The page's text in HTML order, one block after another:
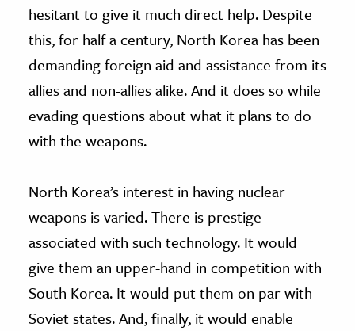
hesitant to give it much direct help. Despite
this, for half a century, North Korea has been
demanding foreign aid and assistance from its
allies and non-allies alike. And it does so while
evading questions about what it plans to do
with the weapons.
North Korea’s interest in having nuclear
weapons is varied. There is prestige
associated with such technology. It would
give them an upper-hand in competition with
South Korea. It would put them on par with
Soviet states. And, finally, it would enable